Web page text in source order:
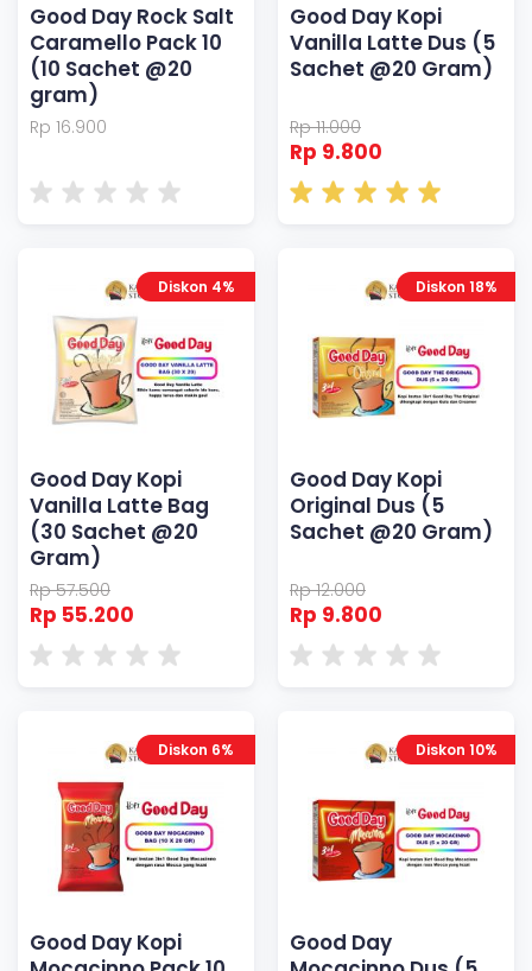
Good Day Rock Salt
Caramello Pack 10
(10 Sachet @20
gram)
Rp 16.900
Good Day Kopi
Vanilla Latte Dus (5
Sachet @20 Gram)
Rp 11.000
Rp 9.800
Diskon 4%
Good Day Kopi
Vanilla Latte Bag
(30 Sachet @20
Gram)
Rp 57.500
Rp 55.200
Diskon 18%
Good Day Kopi
Original Dus (5
Sachet @20 Gram)
Rp 12.000
Rp 9.800
Diskon 6%
Good Day Kopi
Diskon 10%
Good Day